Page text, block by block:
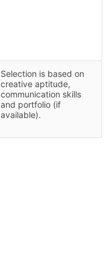
Selection is based on
creative aptitude,
communication skills
and portfolio (if
available).